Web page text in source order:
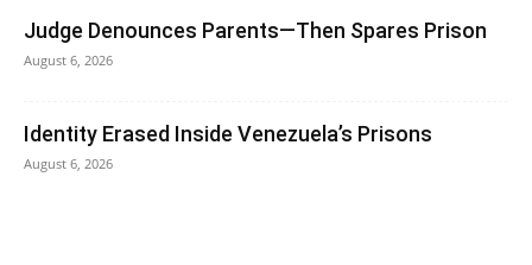
Judge Denounces Parents—Then Spares Prison
August 6, 2026
Identity Erased Inside Venezuela’s Prisons
August 6, 2026